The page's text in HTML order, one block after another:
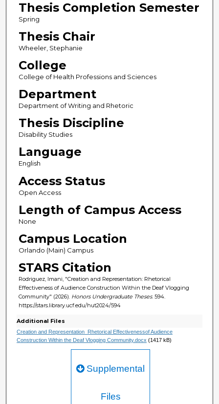
Thesis Completion Semester
Spring
Thesis Chair
Wheeler, Stephanie
College
College of Health Professions and Sciences
Department
Department of Writing and Rhetoric
Thesis Discipline
Disability Studies
Language
English
Access Status
Open Access
Length of Campus Access
None
Campus Location
Orlando (Main) Campus
STARS Citation
Rodriguez, Imani, "Creation and Representation: Rhetorical
Effectiveness of Audience Construction Within the Deaf Vlogging
Community" (2026). Honors Undergraduate Theses. 594.
https://stars.library.ucf.edu/hut2024/594
Additional Files
Creation and Representation_Rhetorical Effectivenessof Audience
Construction Within the Deaf Vlogging Community.docx (1417 kB)
Supplemental
Files